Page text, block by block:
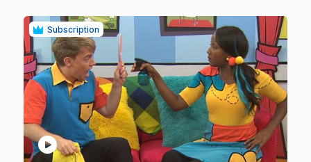
Subscription
play_circle